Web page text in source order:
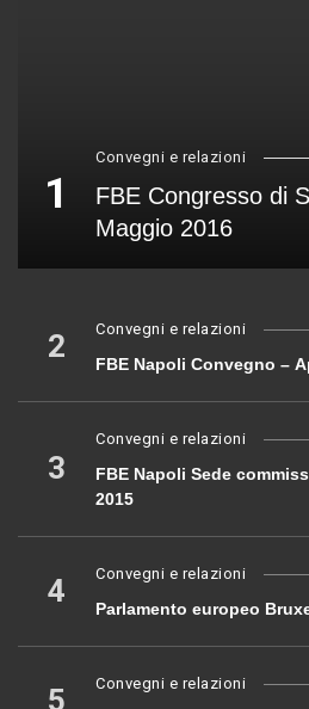
1
Convegni e relazioni
FBE Congresso di
Maggio 2016
2 Convegni e relazioni
FBE Napoli Convegno –
3
Convegni e relazioni
FBE Napoli Sede
2015
4 Convegni e relazioni
Parlamento europeo
5 Convegni e relazioni